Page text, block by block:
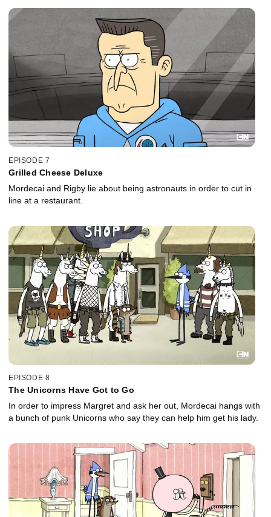
EPISODE 7
Grilled Cheese Deluxe
Mordecai and Rigby lie about being astronauts in order to cut in
line at a restaurant.
EPISODE 8
The Unicorns Have Got to Go
In order to impress Margret and ask her out, Mordecai hangs with
a bunch of punk Unicorns who say they can help him get his lady.